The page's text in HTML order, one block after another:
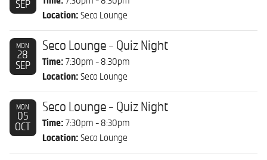
SEP
Location: Seco Lounge
MON
28
SEP
Seco Lounge - Quiz Night
Time: 7:30pm - 8:30pm
Location: Seco Lounge
MON
05
OCT
Seco Lounge - Quiz Night
Time: 7:30pm - 8:30pm
Location: Seco Lounge